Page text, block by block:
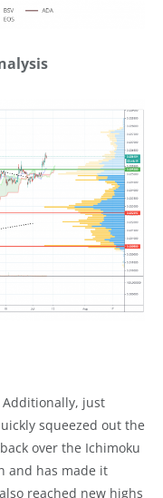
just
squeezed out the
over the Ichimoku
and has made it
reached new highs